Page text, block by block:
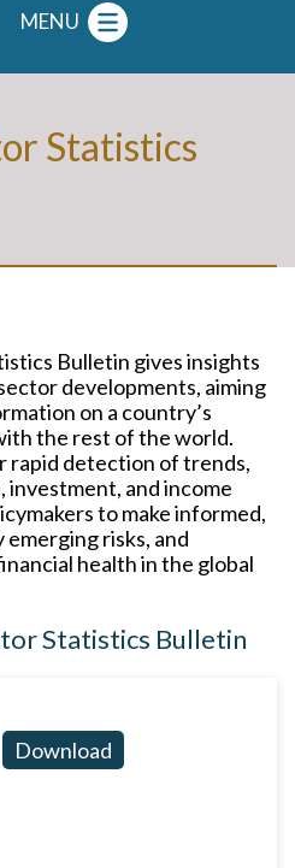
MENU
Statistics
Bulletin gives insights
developments, aiming
on a country’s
the rest of the world.
rapid detection of trends,
investment, and income
to make informed,
risks, and
health in the global
Statistics Bulletin
Download